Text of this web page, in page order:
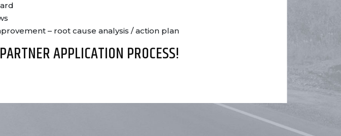
– root cause analysis / action plan
APPLICATION PROCESS!